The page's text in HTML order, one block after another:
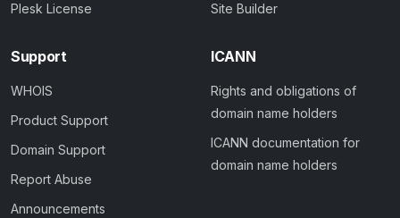
Plesk License
Site Builder
Support
WHOIS
Product Support
Domain Support
Report Abuse
Announcements
ICANN
Rights and obligations of
domain name holders
ICANN documentation for
domain name holders